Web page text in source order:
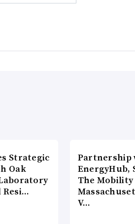
Strategic
Oak
Resi…
Partnership
EnergyHub,
The
V…